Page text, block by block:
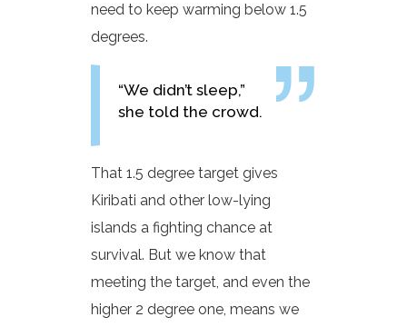
need to keep warming below 1.5
degrees.
“We didn’t sleep,”
she told the crowd.
That 1.5 degree target gives
Kiribati and other low-lying
islands a fighting chance at
survival. But we know that
meeting the target, and even the
higher 2 degree one, means we